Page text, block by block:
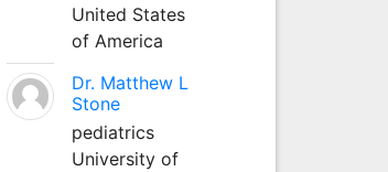
United States
of America
Dr. Matthew L
Stone
pediatrics
University of